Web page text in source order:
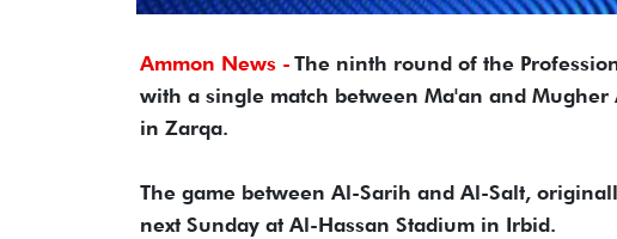
Ammon News - The ninth round of the
with a single match between Ma'an and
in Zarqa.
The game between Al-Sarih and Al-Salt,
next Sunday at Al-Hassan Stadium in Irbid.